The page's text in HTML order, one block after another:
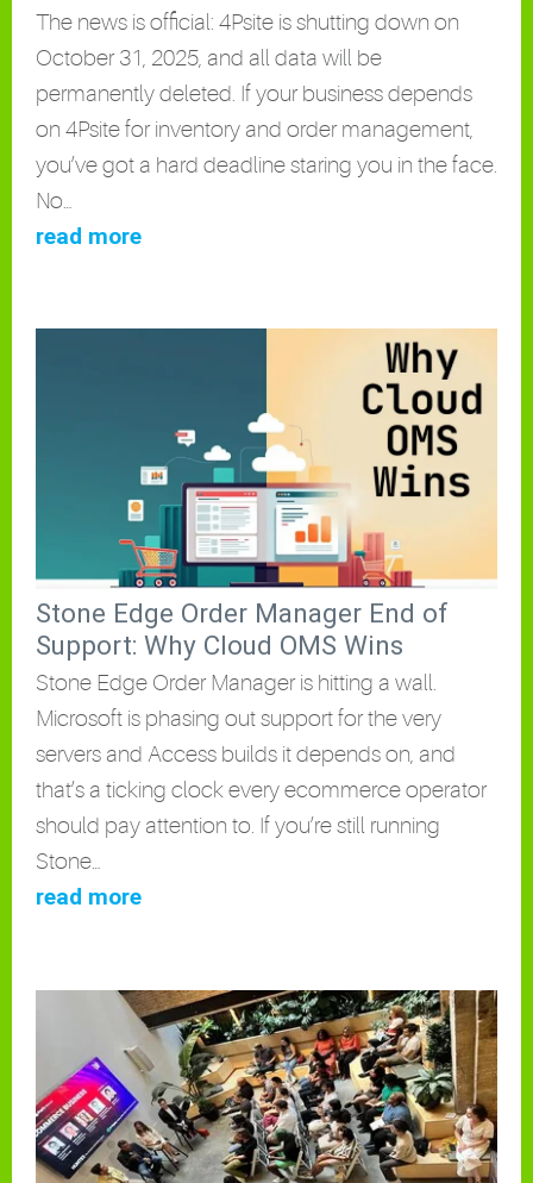
The news is official: 4Psite is shutting down on
October 31, 2025, and all data will be
permanently deleted. If your business depends
on 4Psite for inventory and order management,
you’ve got a hard deadline staring you in the face.
No…
read more
Stone Edge Order Manager End of
Support: Why Cloud OMS Wins
Stone Edge Order Manager is hitting a wall.
Microsoft is phasing out support for the very
servers and Access builds it depends on, and
that’s a ticking clock every ecommerce operator
should pay attention to. If you’re still running
Stone…
read more